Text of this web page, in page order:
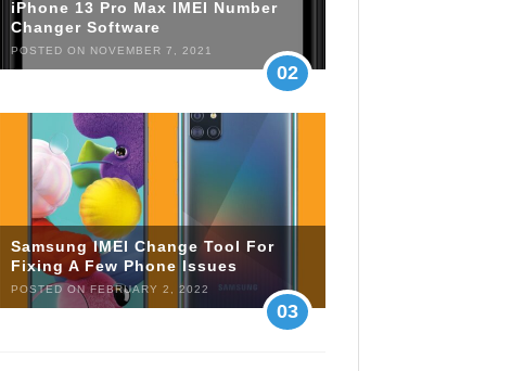
iPhone 13 Pro Max IMEI Number
Changer Software
POSTED ON NOVEMBER 7, 2021
02
Samsung IMEI Change Tool For
Fixing A Few Phone Issues
POSTED ON FEBRUARY 2, 2022
03